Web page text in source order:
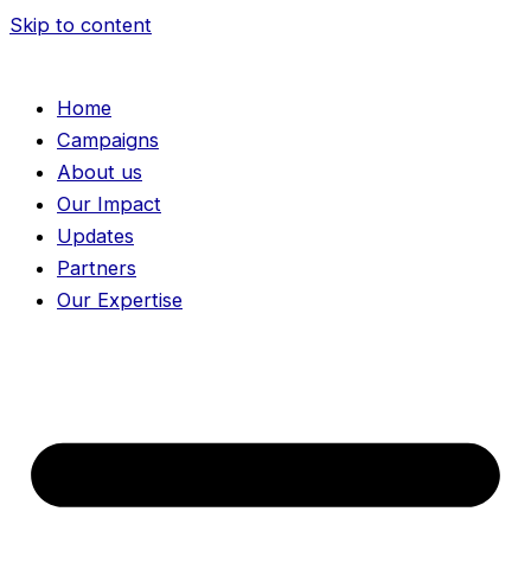
Skip to content
Home
Campaigns
About us
Our Impact
Updates
Partners
Our Expertise